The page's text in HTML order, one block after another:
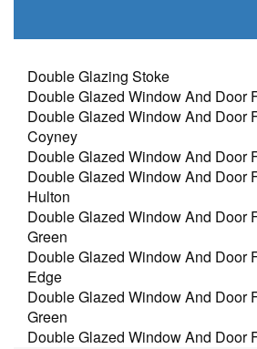
Double Glazing Stoke
Double Glazed Window And Door
Double Glazed Window And Door
Coyney
Double Glazed Window And Door
Double Glazed Window And Door
Hulton
Double Glazed Window And Door
Green
Double Glazed Window And Door
Edge
Double Glazed Window And Door
Green
Double Glazed Window And Door